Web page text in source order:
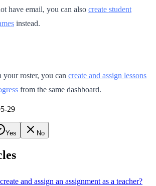
have email, you can also create student
instead.
your roster, you can create and assign lessons
from the same dashboard.
29
Yes No
and assign an assignment as a teacher?